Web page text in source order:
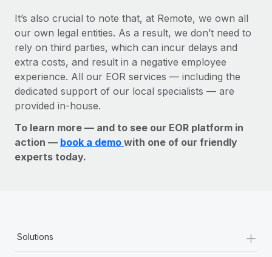
It’s also crucial to note that, at Remote, we own all
our own legal entities. As a result, we don’t need to
rely on third parties, which can incur delays and
extra costs, and result in a negative employee
experience. All our EOR services — including the
dedicated support of our local specialists — are
provided in-house.
To learn more — and to see our EOR platform in
action — book a demo with one of our friendly
experts today.
Solutions +